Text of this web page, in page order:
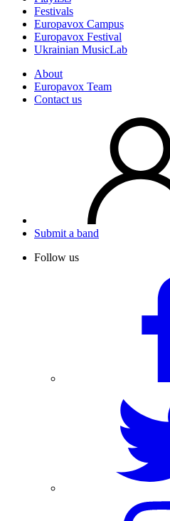
Festivals
Europavox Campus
Europavox Festival
Ukrainian MusicLab
About
Europavox Team
Contact us
Submit a band
Follow us